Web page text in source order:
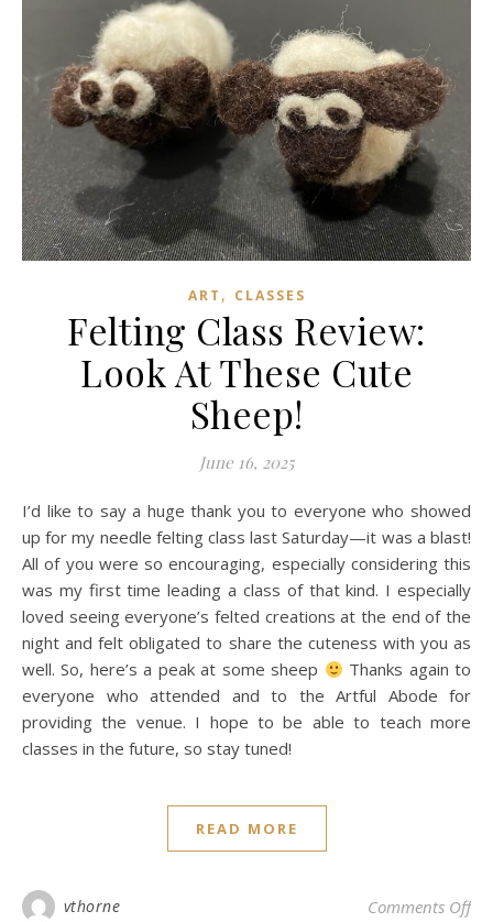
ART , CLASSES
Felting Class Review:
Look At These Cute
Sheep!
June 16, 2025
I’d like to say a huge thank you to everyone who showed
up for my needle felting class last Saturday—it was a blast!
All of you were so encouraging, especially considering this
was my first time leading a class of that kind. I especially
loved seeing everyone’s felted creations at the end of the
night and felt obligated to share the cuteness with you as
well. So, here’s a peak at some sheep
Thanks again to
everyone who attended and to the Artful Abode for
providing the venue. I hope to be able to teach more
classes in the future, so stay tuned!
READ MORE
vthorne Comments Offon